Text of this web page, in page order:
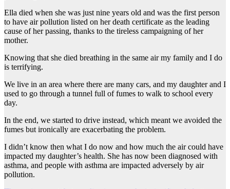
Ella died when she was just nine years old and was the first person
to have air pollution listed on her death certificate as the leading
cause of her passing, thanks to the tireless campaigning of her
mother.
Knowing that she died breathing in the same air my family and I do
is terrifying.
We live in an area where there are many cars, and my daughter and I
used to go through a tunnel full of fumes to walk to school every
day.
In the end, we started to drive instead, which meant we avoided the
fumes but ironically are exacerbating the problem.
I didn’t know then what I do now and how much the air could have
impacted my daughter’s health. She has now been diagnosed with
asthma, and people with asthma are impacted adversely by air
pollution.